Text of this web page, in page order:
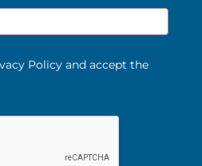
Policy and accept the